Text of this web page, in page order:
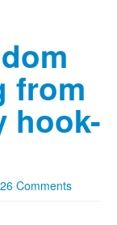
from
hook-
26 Comments